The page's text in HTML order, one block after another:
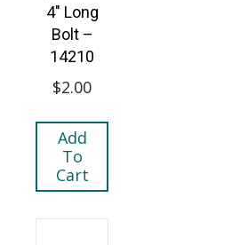
4″ Long
Bolt –
14210
$2.00
Add
To
Cart